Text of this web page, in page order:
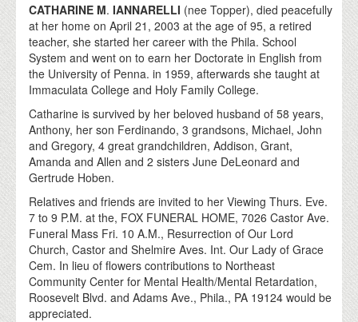
CATHARINE M.IANNARELLI (nee Topper), died peacefully
at her home on April 21, 2003 at the age of 95, a retired
teacher, she started her career with the Phila. School
System and went on to earn her Doctorate in English from
the University of Penna. in 1959, afterwards she taught at
Immaculata College and Holy Family College.
Catharine is survived by her beloved husband of 58 years,
Anthony, her son Ferdinando, 3 grandsons, Michael, John
and Gregory, 4 great grandchildren, Addison, Grant,
Amanda and Allen and 2 sisters June DeLeonard and
Gertrude Hoben.
Relatives and friends are invited to her Viewing Thurs. Eve.
7 to 9 P.M. at the, FOX FUNERAL HOME, 7026 Castor Ave.
Funeral Mass Fri. 10 A.M., Resurrection of Our Lord
Church, Castor and Shelmire Aves. Int. Our Lady of Grace
Cem. In lieu of flowers contributions to Northeast
Community Center for Mental Health/Mental Retardation,
Roosevelt Blvd. and Adams Ave., Phila., PA 19124 would be
appreciated.